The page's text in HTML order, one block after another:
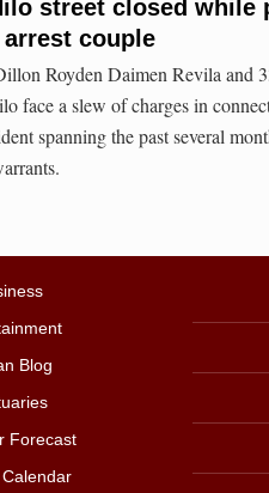
street closed while
couple
Royden Daimen Revila and
face a slew of charges in
spanning the past several
Blog
Forecast